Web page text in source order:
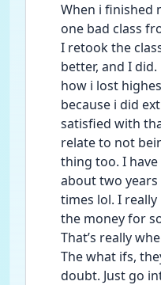
When i finished
one bad class
I retook the
better, and I
how i lost
because i did
satisfied with
relate to not
thing too. I
about two
times lol. I
the money for
That’s really
The what ifs,
doubt. Just go